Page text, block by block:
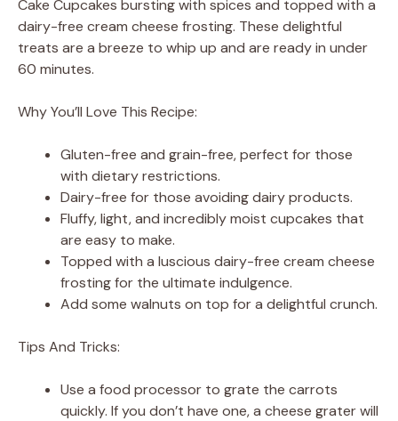
Cake Cupcakes bursting with spices and topped with a
dairy-free cream cheese frosting. These delightful
treats are a breeze to whip up and are ready in under
60 minutes.
Why You’ll Love This Recipe:
Gluten-free and grain-free, perfect for those
with dietary restrictions.
Dairy-free for those avoiding dairy products.
Fluffy, light, and incredibly moist cupcakes that
are easy to make.
Topped with a luscious dairy-free cream cheese
frosting for the ultimate indulgence.
Add some walnuts on top for a delightful crunch.
Tips And Tricks:
Use a food processor to grate the carrots
quickly. If you don’t have one, a cheese grater will